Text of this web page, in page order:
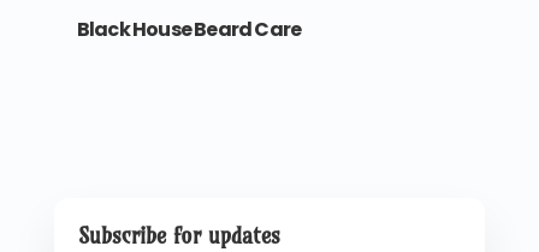
Black House Beard Care
Subscribe for updates